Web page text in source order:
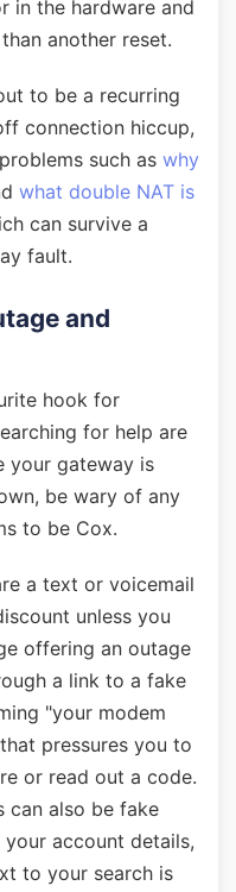
in the hardware and
another reset.
to be a recurring
connection hiccup,
such as why
what double NAT is
can survive a
fault.
and
hook for
for help are
your gateway is
be wary of any
to be Cox.
a text or voicemail
unless you
offering an outage
a link to a fake
"your modem
pressures you to
or read out a code.
can also be fake
account details,
to your search is